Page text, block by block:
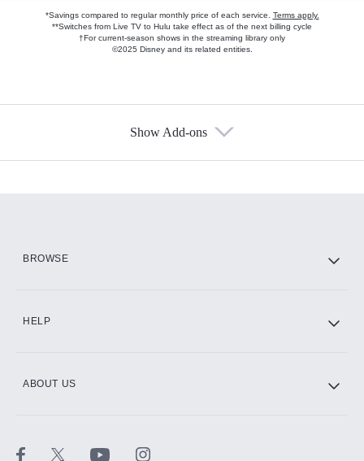
*Savings compared to regular monthly price of each service. Terms apply.
**Switches from Live TV to Hulu take effect as of the next billing cycle
†For current-season shows in the streaming library only
©2025 Disney and its related entities.
Show Add-ons
BROWSE
HELP
ABOUT US